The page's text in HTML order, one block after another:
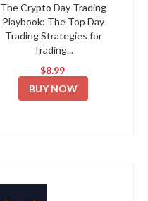
The Crypto Day Trading
Playbook: The Top Day
Trading Strategies for
Trading...
$8.99
BUY NOW